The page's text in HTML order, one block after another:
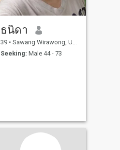
ธนิดา
39 • Sawang Wirawong, Ubon Ratchathani, Thailand
Seeking: Male 44 - 73